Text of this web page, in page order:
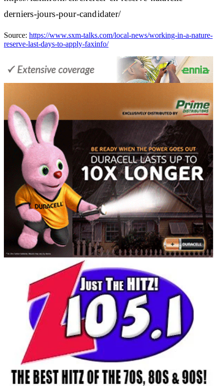
derniers-jours-pour-candidater/
Source: https://www.sxm-talks.com/local-news/working-in-a-nature-
reserve-last-days-to-apply-faxinfo/